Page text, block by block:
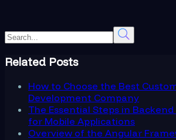
Related Posts
How to Choose the Best
Development Company
The Essential Steps in
for Mobile Applications
Overview of the Angular